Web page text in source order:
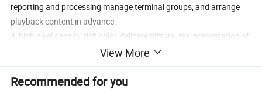
reporting and processing manage terminal groups, and arrange
playback content in advance.
4, high pixel density, rich color, delicate picture, real presentation of
fine details, take you to experience the immersive visual sense!
5, 178° wide Angle technology, IPS highlight display, high
transmittance low power consumption release arbitrary Angle
View More
Recommended for you